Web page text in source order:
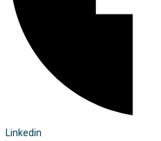
Linkedin